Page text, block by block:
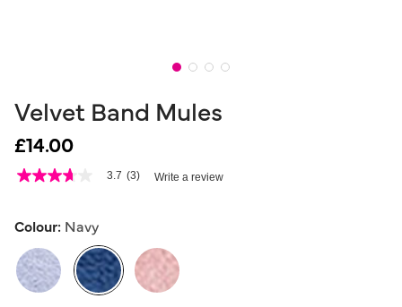
Velvet Band Mules
£14.00
3.1 out of 5 Customer Rating
3.7
5
average
rating
value.
Read
3.7 (3) Write a review
Colour: Navy